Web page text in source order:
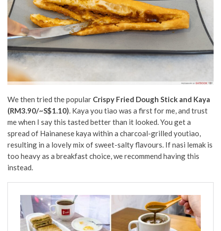
We then tried the popular Crispy Fried Dough Stick and Kaya
(RM3.90/~S$1.10). Kaya you tiao was a first for me, and trust
me when I say this tasted better than it looked. You get a
spread of Hainanese kaya within a charcoal-grilled youtiao,
resulting in a lovely mix of sweet-salty flavours. If nasi lemak is
too heavy as a breakfast choice, we recommend having this
instead.